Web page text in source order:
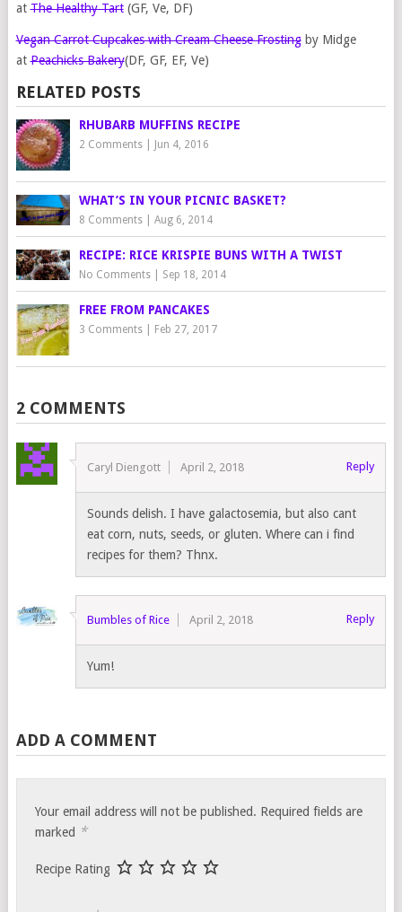
atThe Healthy Tart(GF, Ve, DF)
Vegan Carrot Cupcakes with Cream Cheese Frostingby Midge
atPeachicks Bakery(DF, GF, EF, Ve)
RELATED POSTS
RHUBARB MUFFINS RECIPE
2 Comments| Jun 4, 2016
WHAT’S IN YOUR PICNIC BASKET?
8 Comments| Aug 6, 2014
RECIPE: RICE KRISPIE BUNS WITH A TWIST
No Comments| Sep 18, 2014
FREE FROM PANCAKES
3 Comments| Feb 27, 2017
2 COMMENTS
Caryl Diengott April 2, 2018 Reply
Sounds delish. I have galactosemia, but also cant
eat corn, nuts, seeds, or gluten. Where can i find
recipes for them? Thnx.
Bumbles of Rice April 2, 2018 Reply
Yum!
ADD A COMMENT
Your email address will not be published. Required fields are
marked *
Recipe Rating